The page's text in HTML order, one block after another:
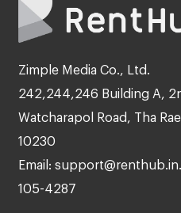
Zimple Media Co., Ltd.
242,244,246 Building A,
Watcharapol Road, Tha
10230
Email:
105-4287